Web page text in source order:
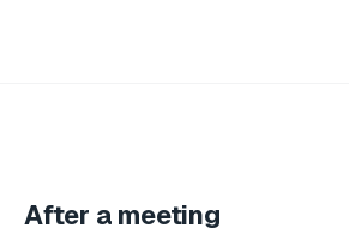
After a meeting